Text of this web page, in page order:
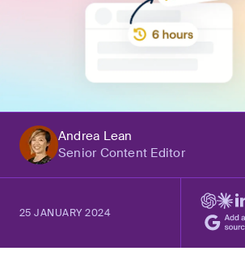
Andrea Lean
Senior Content Editor
25 JANUARY 2024